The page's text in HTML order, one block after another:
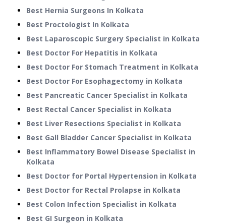
Best Hernia Surgeons In Kolkata
Best Proctologist In Kolkata
Best Laparoscopic Surgery Specialist in Kolkata
Best Doctor For Hepatitis in Kolkata
Best Doctor For Stomach Treatment in Kolkata
Best Doctor For Esophagectomy in Kolkata
Best Pancreatic Cancer Specialist in Kolkata
Best Rectal Cancer Specialist in Kolkata
Best Liver Resections Specialist in Kolkata
Best Gall Bladder Cancer Specialist in Kolkata
Best Inflammatory Bowel Disease Specialist in
Kolkata
Best Doctor for Portal Hypertension in Kolkata
Best Doctor for Rectal Prolapse in Kolkata
Best Colon Infection Specialist in Kolkata
Best GI Surgeon in Kolkata